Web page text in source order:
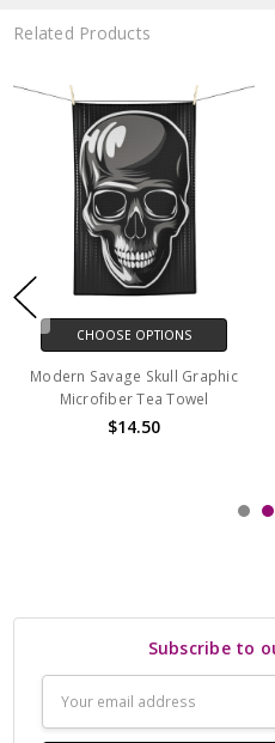
Related Products
CHOOSE OPTIONS
Modern Savage Skull Graphic
Microfiber Tea Towel
$14.50
Subscribe to
Address